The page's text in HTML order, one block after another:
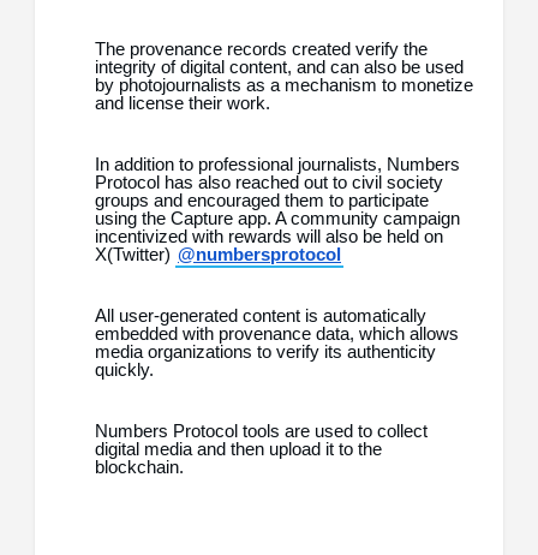
The provenance records created verify the
integrity of digital content, and can also be used
by photojournalists as a mechanism to monetize
and license their work.
In addition to professional journalists, Numbers
Protocol has also reached out to civil society
groups and encouraged them to participate
using the Capture app. A community campaign
incentivized with rewards will also be held on
X(Twitter) @numbersprotocol
All user-generated content is automatically
embedded with provenance data, which allows
media organizations to verify its authenticity
quickly.
Numbers Protocol tools are used to collect
digital media and then upload it to the
blockchain.